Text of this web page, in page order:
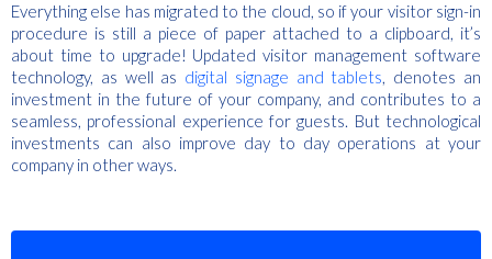
Everything else has migrated to the cloud, so if your visitor sign-in
procedure is still a piece of paper attached to a clipboard, it’s
about time to upgrade! Updated visitor management software
technology, as well as digital signage and tablets, denotes an
investment in the future of your company, and contributes to a
seamless, professional experience for guests. But technological
investments can also improve day to day operations at your
company in other ways.